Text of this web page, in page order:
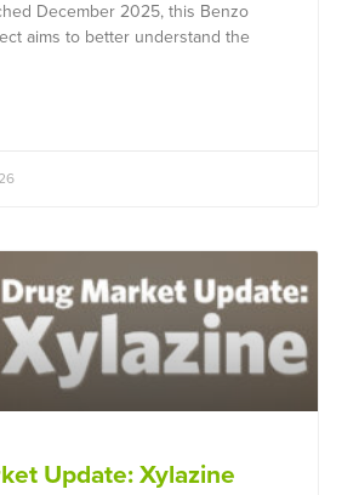
December 2025, this Benzo
aims to better understand the
Update: Xylazine